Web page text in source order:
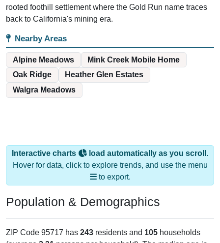
rooted foothill settlement where the Gold Run name traces
back to California's mining era.
Nearby Areas
Alpine Meadows
Mink Creek Mobile Home
Oak Ridge
Heather Glen Estates
Walgra Meadows
Interactive charts
load automatically as you scroll.
Hover for data, click to explore trends, and use the menu
to export.
Population & Demographics
ZIP Code 95717 has 243 residents and 105 households